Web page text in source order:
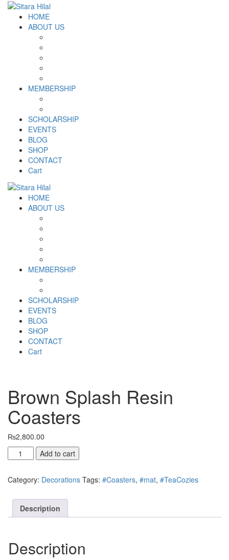
HOME
ABOUT US
MEMBERSHIP
SCHOLARSHIP
EVENTS
BLOG
SHOP
CONTACT
Cart
HOME
ABOUT US
MEMBERSHIP
SCHOLARSHIP
EVENTS
BLOG
SHOP
CONTACT
Cart
Brown Splash Resin
Coasters
₨2,800.00
Brown
Splash
Coasters
Add to cart
Category: Decorations Tags: #Coasters, #mat, #TeaCozies
Description
Description